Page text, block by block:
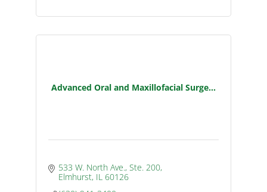
Advanced Oral and Maxillofacial Surge...
533 W. North Ave., Ste. 200
Elmhurst IL 60126